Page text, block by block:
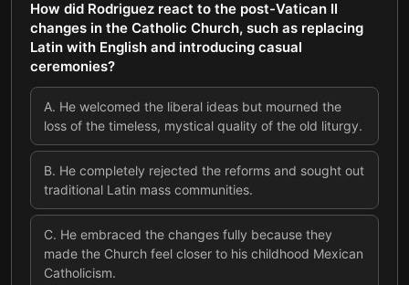
How did Rodriguez react to the post-Vatican II
changes in the Catholic Church, such as replacing
Latin with English and introducing casual
ceremonies?
A. He welcomed the liberal ideas but mourned the
loss of the timeless, mystical quality of the old liturgy.
B. He completely rejected the reforms and sought out
traditional Latin mass communities.
C. He embraced the changes fully because they
made the Church feel closer to his childhood Mexican
Catholicism.